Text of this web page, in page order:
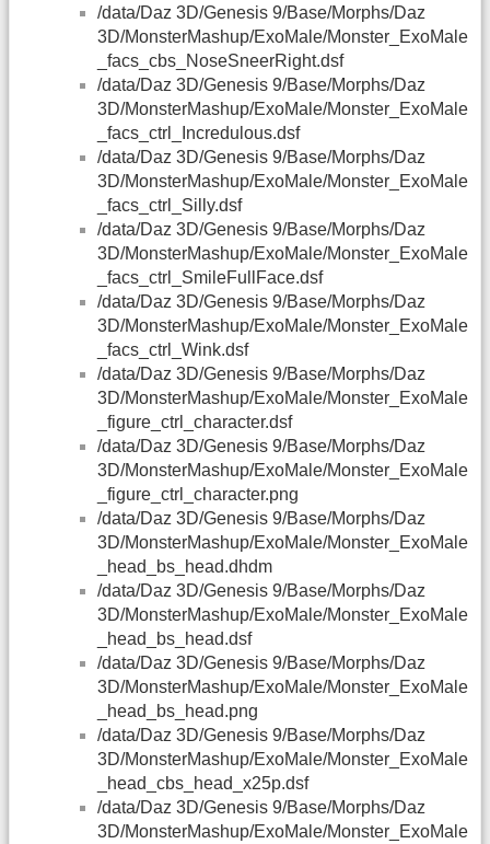
/data/Daz 3D/Genesis 9/Base/Morphs/Daz
3D/MonsterMashup/ExoMale/Monster_ExoMale
_facs_cbs_NoseSneerRight.dsf
/data/Daz 3D/Genesis 9/Base/Morphs/Daz
3D/MonsterMashup/ExoMale/Monster_ExoMale
_facs_ctrl_Incredulous.dsf
/data/Daz 3D/Genesis 9/Base/Morphs/Daz
3D/MonsterMashup/ExoMale/Monster_ExoMale
_facs_ctrl_Silly.dsf
/data/Daz 3D/Genesis 9/Base/Morphs/Daz
3D/MonsterMashup/ExoMale/Monster_ExoMale
_facs_ctrl_SmileFullFace.dsf
/data/Daz 3D/Genesis 9/Base/Morphs/Daz
3D/MonsterMashup/ExoMale/Monster_ExoMale
_facs_ctrl_Wink.dsf
/data/Daz 3D/Genesis 9/Base/Morphs/Daz
3D/MonsterMashup/ExoMale/Monster_ExoMale
_figure_ctrl_character.dsf
/data/Daz 3D/Genesis 9/Base/Morphs/Daz
3D/MonsterMashup/ExoMale/Monster_ExoMale
_figure_ctrl_character.png
/data/Daz 3D/Genesis 9/Base/Morphs/Daz
3D/MonsterMashup/ExoMale/Monster_ExoMale
_head_bs_head.dhdm
/data/Daz 3D/Genesis 9/Base/Morphs/Daz
3D/MonsterMashup/ExoMale/Monster_ExoMale
_head_bs_head.dsf
/data/Daz 3D/Genesis 9/Base/Morphs/Daz
3D/MonsterMashup/ExoMale/Monster_ExoMale
_head_bs_head.png
/data/Daz 3D/Genesis 9/Base/Morphs/Daz
3D/MonsterMashup/ExoMale/Monster_ExoMale
_head_cbs_head_x25p.dsf
/data/Daz 3D/Genesis 9/Base/Morphs/Daz
3D/MonsterMashup/ExoMale/Monster_ExoMale